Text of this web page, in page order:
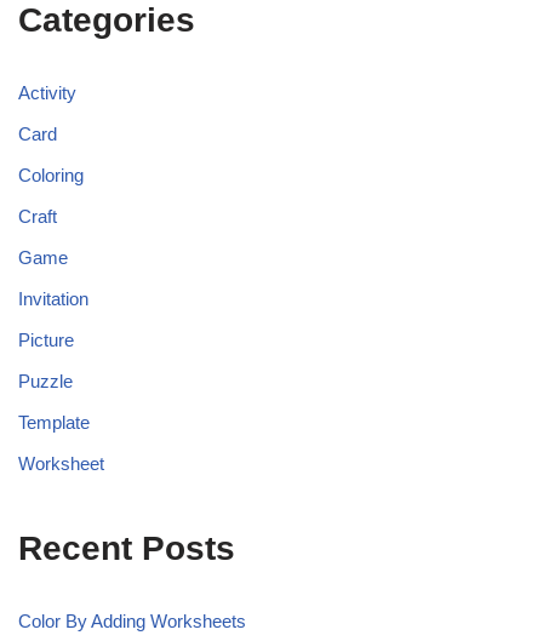
Categories
Activity
Card
Coloring
Craft
Game
Invitation
Picture
Puzzle
Template
Worksheet
Recent Posts
Color By Adding Worksheets